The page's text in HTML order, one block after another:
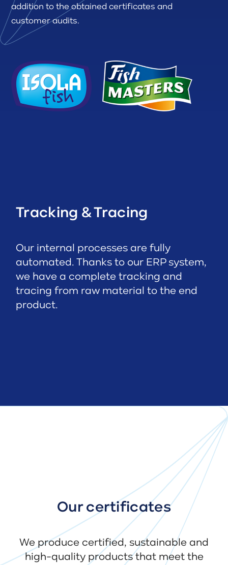
addition to the obtained certificates and
customer audits.
Tracking & Tracing
Our internal processes are fully
automated. Thanks to our ERP system,
we have a complete tracking and
tracing from raw material to the end
product.
Our certificates
We produce certified, sustainable and
high-quality products that meet the